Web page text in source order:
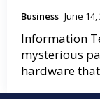
Business June 14,
Information
mysterious
hardware